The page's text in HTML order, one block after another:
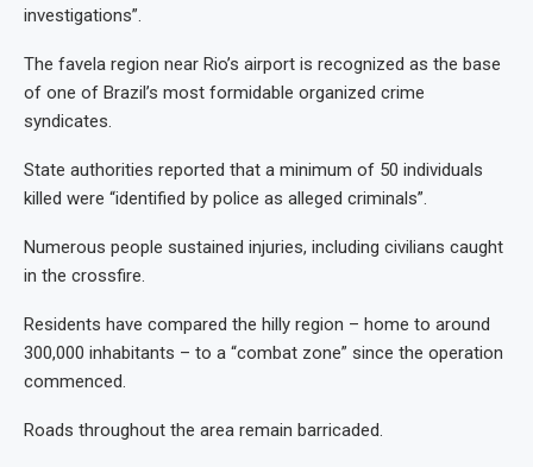
investigations”.
The favela region near Rio’s airport is recognized as the base
of one of Brazil’s most formidable organized crime
syndicates.
State authorities reported that a minimum of 50 individuals
killed were “identified by police as alleged criminals”.
Numerous people sustained injuries, including civilians caught
in the crossfire.
Residents have compared the hilly region – home to around
300,000 inhabitants – to a “combat zone” since the operation
commenced.
Roads throughout the area remain barricaded.